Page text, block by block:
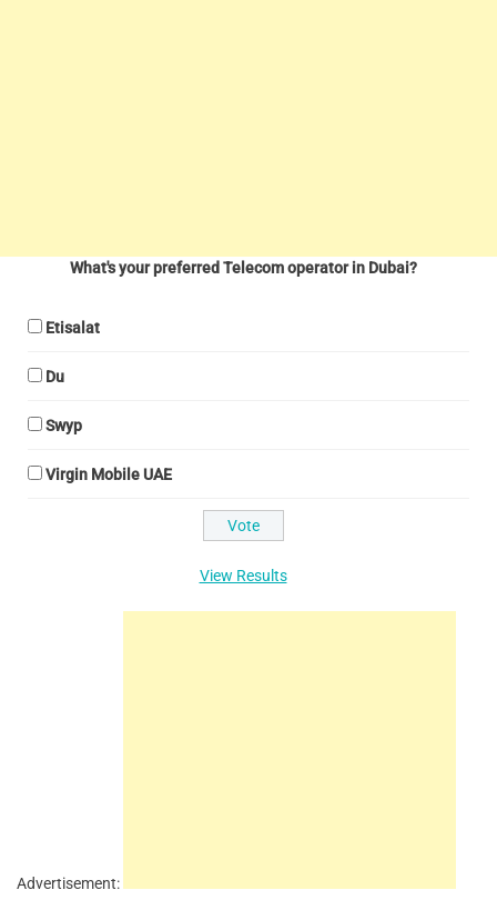
What's your preferred Telecom operator in Dubai?
Etisalat
Du
Swyp
Virgin Mobile UAE
View Results
Advertisement: